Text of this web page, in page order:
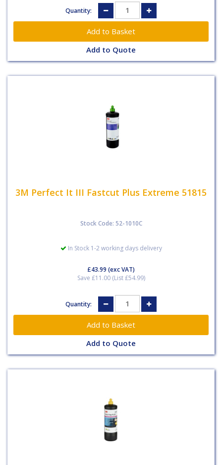
Quantity:
Add to Quote
3M Perfect It III Fastcut Plus Extreme 51815
Stock Code: 52-1010C
In Stock 1-2 working days delivery
£43.99 (exc VAT)
Save £11.00 (List £54.99)
Quantity:
Add to Quote